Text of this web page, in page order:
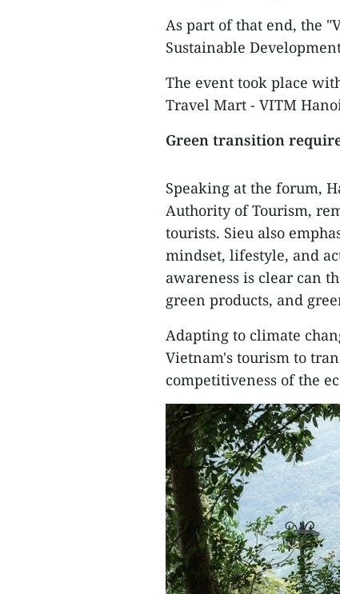
As part of that end, the
Sustainable
The event took place
Travel Mart - VITM
Green transition
Speaking at the forum,
Authority of Tourism,
tourists. Sieu also
mindset, lifestyle, and
awareness is clear can
green products, and
Adapting to climate
Vietnam's tourism to
competitiveness of the